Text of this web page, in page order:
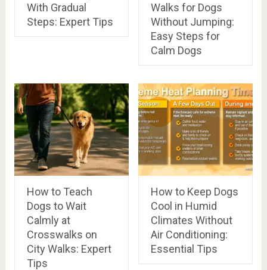
With Gradual
Steps: Expert Tips
Walks for Dogs
Without Jumping:
Easy Steps for
Calm Dogs
How to Teach
Dogs to Wait
Calmly at
Crosswalks on
City Walks: Expert
Tips
How to Keep Dogs
Cool in Humid
Climates Without
Air Conditioning:
Essential Tips